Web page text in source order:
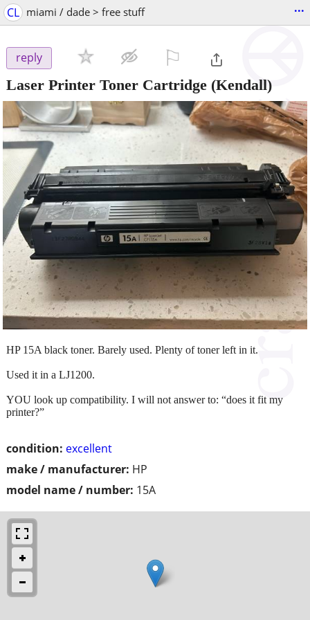
CL miami / dade > free stuff ...
reply
Laser Printer Toner Cartridge (Kendall)
condition: excellent
make / manufacturer: HP
model name / number: 15A
HP 15A black toner. Barely used. Plenty of toner left in it.
Used it in a LJ1200.
YOU look up compatibility. I will not answer to: “does it fit my
printer?”